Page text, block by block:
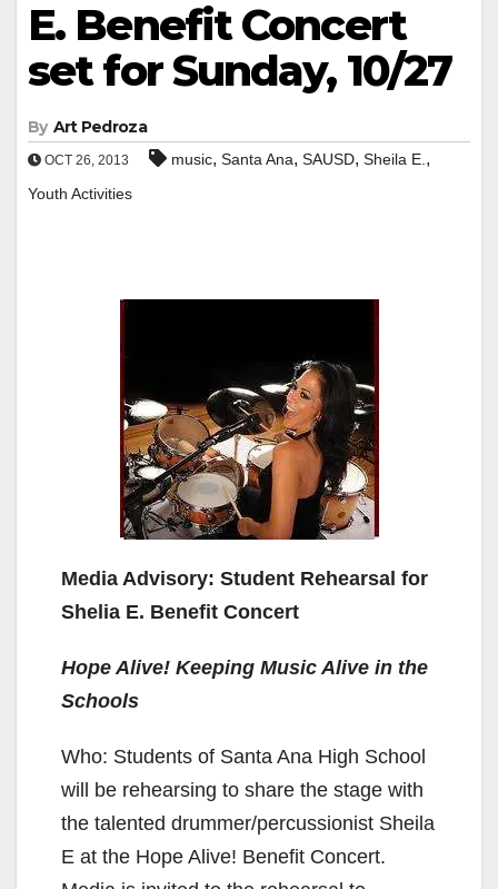
E. Benefit Concert
set for Sunday, 10/27
By Art Pedroza
OCT 26, 2013 music, Santa Ana, SAUSD, Sheila E. ,
Youth Activities
Media Advisory: Student Rehearsal for
Shelia E. Benefit Concert
Hope Alive! Keeping Music Alive in the
Schools
Who: Students of Santa Ana High School
will be rehearsing to share the stage with
the talented drummer/percussionist Sheila
E at the Hope Alive! Benefit Concert.